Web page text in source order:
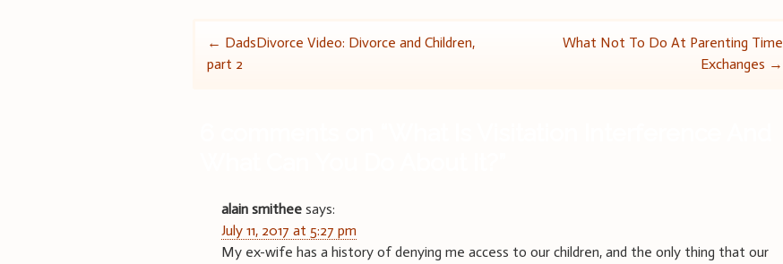
Post
← DadsDivorce Video: Divorce and Children,
part 2
What Not To Do At Parenting Time
Exchanges →
alain smithee says:
July 11, 2017 at 5:27 pm
My ex-wife has a history of denying me access to our children, and the only thing that our